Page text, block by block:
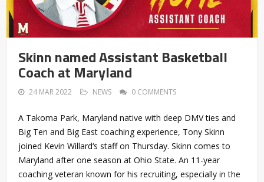
Skinn named Assistant Basketball
Coach at Maryland
24 MAR 2022 NEWS 0 COMMENTS
A Takoma Park, Maryland native with deep DMV ties and
Big Ten and Big East coaching experience, Tony Skinn
joined Kevin Willard‘s staff on Thursday. Skinn comes to
Maryland after one season at Ohio State. An 11-year
coaching veteran known for his recruiting, especially in the